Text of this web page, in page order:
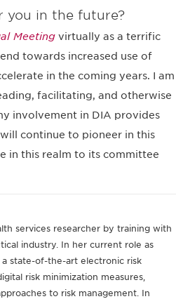
you in the future?
Meeting virtually as a terrific
towards increased use of
in the coming years. I am
facilitating, and otherwise
involvement in DIA provides
continue to pioneer in this
in this realm to its committee
services researcher by training with
industry. In her current role as
a state-of-the-art electronic risk
risk minimization measures,
to risk management. In